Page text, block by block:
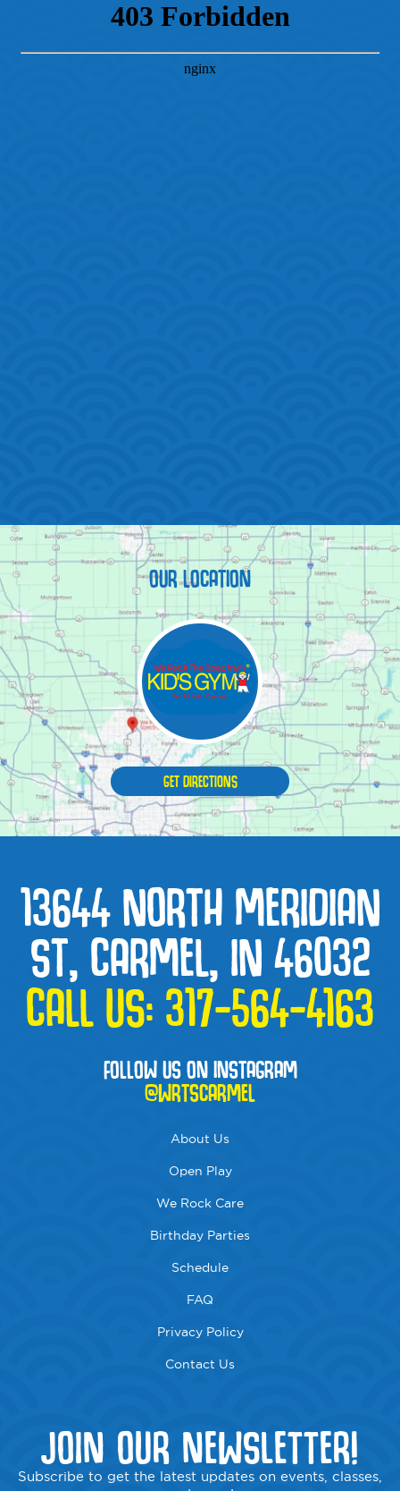
OUR LOCATION
GET DIRECTIONS
13644 NORTH MERIDIAN
ST, CARMEL, IN 46032
CALL US: 317-564-4163
FOLLOW US ON INSTAGRAM
@WRTSCARMEL
About Us
Open Play
We Rock Care
Birthday Parties
Schedule
FAQ
Privacy Policy
Contact Us
JOIN OUR NEWSLETTER!
Subscribe to get the latest updates on events, classes,